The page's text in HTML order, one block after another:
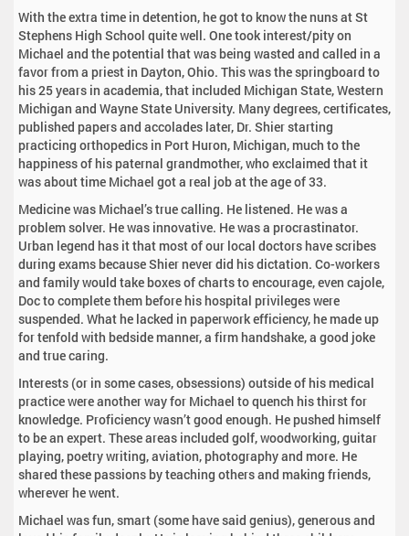
With the extra time in detention, he got to know the nuns at St
Stephens High School quite well. One took interest/pity on
Michael and the potential that was being wasted and called in a
favor from a priest in Dayton, Ohio. This was the springboard to
his 25 years in academia, that included Michigan State, Western
Michigan and Wayne State University. Many degrees, certificates,
published papers and accolades later, Dr. Shier starting
practicing orthopedics in Port Huron, Michigan, much to the
happiness of his paternal grandmother, who exclaimed that it
was about time Michael got a real job at the age of 33.
Medicine was Michael’s true calling. He listened. He was a
problem solver. He was innovative. He was a procrastinator.
Urban legend has it that most of our local doctors have scribes
during exams because Shier never did his dictation. Co-workers
and family would take boxes of charts to encourage, even cajole,
Doc to complete them before his hospital privileges were
suspended. What he lacked in paperwork efficiency, he made up
for tenfold with bedside manner, a firm handshake, a good joke
and true caring.
Interests (or in some cases, obsessions) outside of his medical
practice were another way for Michael to quench his thirst for
knowledge. Proficiency wasn’t good enough. He pushed himself
to be an expert. These areas included golf, woodworking, guitar
playing, poetry writing, aviation, photography and more. He
shared these passions by teaching others and making friends,
wherever he went.
Michael was fun, smart (some have said genius), generous and